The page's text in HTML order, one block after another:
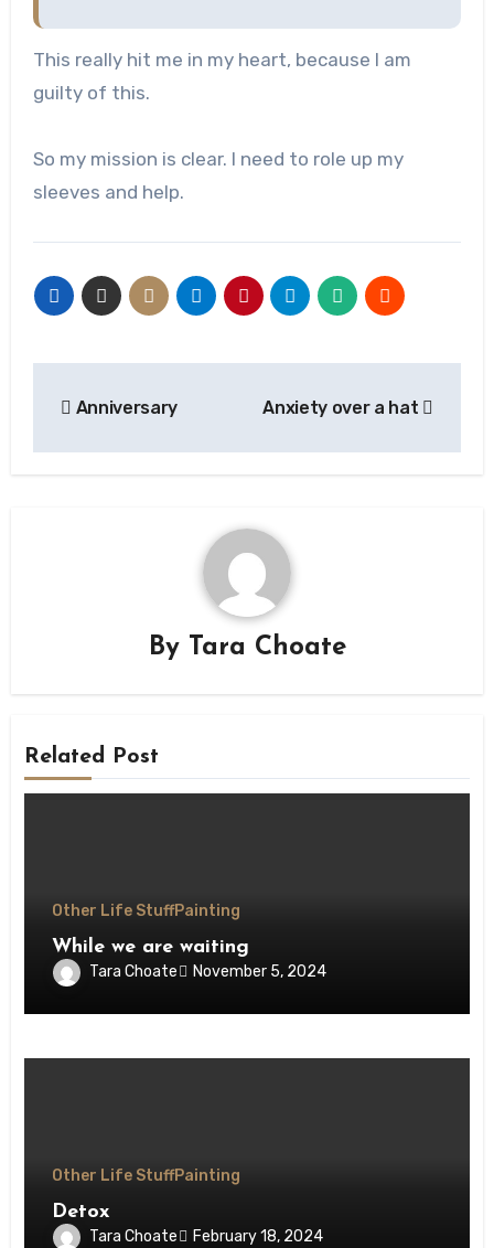
This really hit me in my heart, because I am
guilty of this.
So my mission is clear. I need to role up my
sleeves and help.
navigation
Anniversary Anxiety over a hat
By Tara Choate
Related Post
Other Life StuffPainting
While we are waiting
Tara Choate November 5, 2024
Other Life StuffPainting
Detox
Tara Choate February 18, 2024